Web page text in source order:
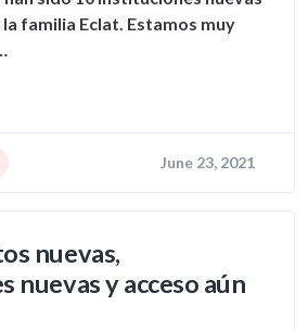
familia Eclat. Estamos muy
June 23, 2021
nuevas,
nuevas y acceso aún